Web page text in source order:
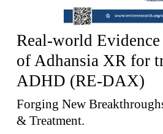
Real-world
of Adhansia XR for
ADHD (RE-DAX)
Forging New
& Treatment.